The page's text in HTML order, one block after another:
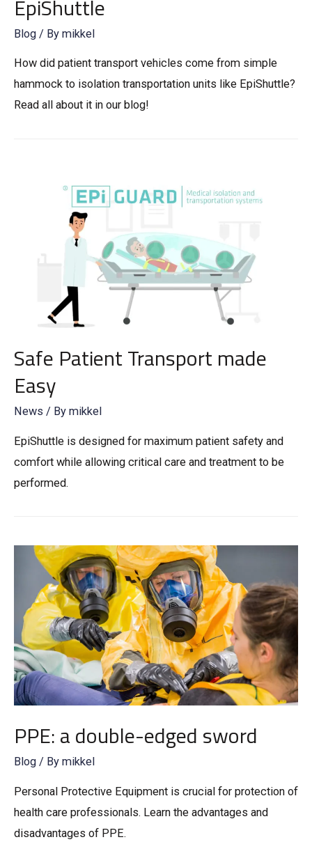
EpiShuttle
Blog / By mikkel
How did patient transport vehicles come from simple
hammock to isolation transportation units like EpiShuttle?
Read all about it in our blog!
Safe Patient Transport made
Easy
News / By mikkel
EpiShuttle is designed for maximum patient safety and
comfort while allowing critical care and treatment to be
performed.
PPE: a double-edged sword
Blog / By mikkel
Personal Protective Equipment is crucial for protection of
health care professionals. Learn the advantages and
disadvantages of PPE.